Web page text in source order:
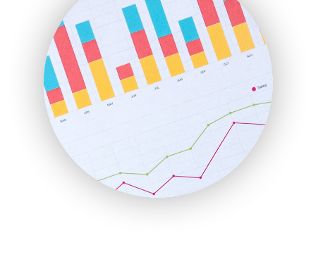
HRProNews
InsideOffice
LocalSearchPro
PayrollPro
ProjectManagerNews
RemoteWorkingTrends
SaaSPro
SalesEnablementTrends
SalesTechPro
SmallBusinessNews
SmallBusinessUpdate